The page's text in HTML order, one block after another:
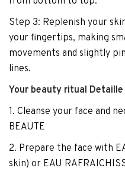
Step 3: Replenish your
your fingertips, making
movements and slightly
lines.
Your beauty ritual Detaille
1. Cleanse your face and
BEAUTE
2. Prepare the face with
skin) or EAU